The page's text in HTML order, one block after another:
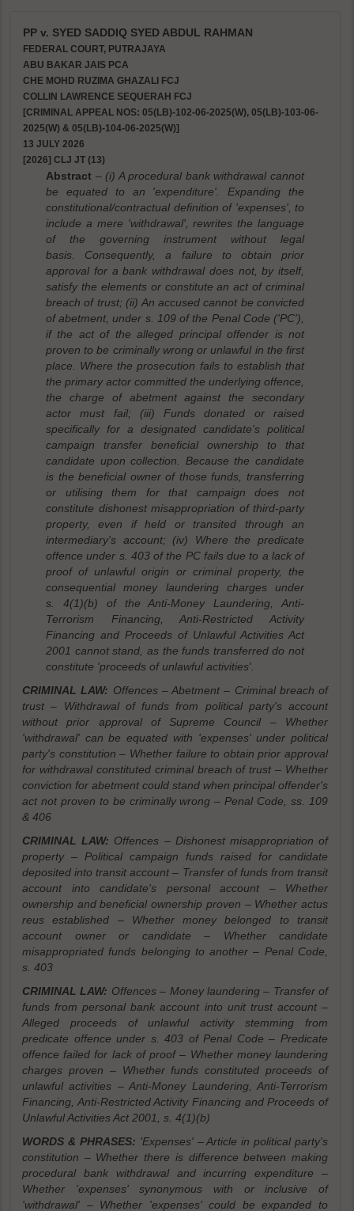
PP v. SYED SADDIQ SYED ABDUL RAHMAN
FEDERAL COURT, PUTRAJAYA
ABU BAKAR JAIS PCA
CHE MOHD RUZIMA GHAZALI FCJ
COLLIN LAWRENCE SEQUERAH FCJ
[CRIMINAL APPEAL NOS: 05(LB)-102-06-2025(W), 05(LB)-103-06-
2025(W) & 05(LB)-104-06-2025(W)]
13 JULY 2026
[2026] CLJ JT (13)
Abstract – (i) A procedural bank withdrawal cannot
be equated to an 'expenditure'. Expanding the
constitutional/contractual definition of 'expenses', to
include a mere 'withdrawal', rewrites the language
of the governing instrument without legal
basis. Consequently, a failure to obtain prior
approval for a bank withdrawal does not, by itself,
satisfy the elements or constitute an act of criminal
breach of trust; (ii) An accused cannot be convicted
of abetment, under s. 109 of the Penal Code ('PC'),
if the act of the alleged principal offender is not
proven to be criminally wrong or unlawful in the first
place. Where the prosecution fails to establish that
the primary actor committed the underlying offence,
the charge of abetment against the secondary
actor must fail; (iii) Funds donated or raised
specifically for a designated candidate's political
campaign transfer beneficial ownership to that
candidate upon collection. Because the candidate
is the beneficial owner of those funds, transferring
or utilising them for that campaign does not
constitute dishonest misappropriation of third-party
property, even if held or transited through an
intermediary's account; (iv) Where the predicate
offence under s. 403 of the PC fails due to a lack of
proof of unlawful origin or criminal property, the
consequential money laundering charges under
s. 4(1)(b) of the Anti-Money Laundering, Anti-
Terrorism Financing, Anti-Restricted Activity
Financing and Proceeds of Unlawful Activities Act
2001 cannot stand, as the funds transferred do not
constitute 'proceeds of unlawful activities'.
CRIMINAL LAW: Offences – Abetment – Criminal breach of
trust – Withdrawal of funds from political party's account
without prior approval of Supreme Council – Whether
'withdrawal' can be equated with 'expenses' under political
party's constitution – Whether failure to obtain prior approval
for withdrawal constituted criminal breach of trust – Whether
conviction for abetment could stand when principal offender's
act not proven to be criminally wrong – Penal Code, ss. 109
& 406
CRIMINAL LAW: Offences – Dishonest misappropriation of
property – Political campaign funds raised for candidate
deposited into transit account – Transfer of funds from transit
account into candidate's personal account – Whether
ownership and beneficial ownership proven – Whether actus
reus established – Whether money belonged to transit
account owner or candidate – Whether candidate
misappropriated funds belonging to another – Penal Code,
s. 403
CRIMINAL LAW: Offences – Money laundering – Transfer of
funds from personal bank account into unit trust account –
Alleged proceeds of unlawful activity stemming from
predicate offence under s. 403 of Penal Code – Predicate
offence failed for lack of proof – Whether money laundering
charges proven – Whether funds constituted proceeds of
unlawful activities – Anti-Money Laundering, Anti-Terrorism
Financing, Anti-Restricted Activity Financing and Proceeds of
Unlawful Activities Act 2001, s. 4(1)(b)
WORDS & PHRASES: 'Expenses' – Article in political party's
constitution – Whether there is difference between making
procedural bank withdrawal and incurring expenditure –
Whether 'expenses' synonymous with or inclusive of
'withdrawal' – Whether 'expenses' could be expanded to